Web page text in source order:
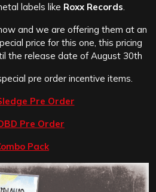
labels like Roxx Records
and we are offering them at an
price for this one, this pricing
the release date of August 30th
pre order incentive items.
Pre Order
Pre Order
Pack